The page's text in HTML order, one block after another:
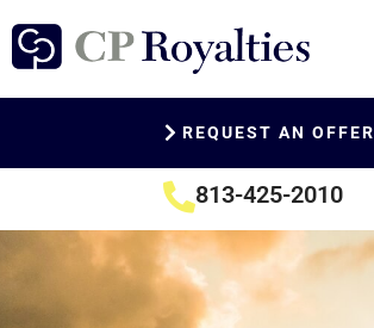
REQUEST AN OFFER
813-425-2010